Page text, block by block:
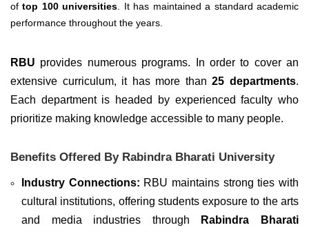
oftop 100 universities. It has maintained a standard academic
performance throughout the years.
RBU provides numerous programs. In order to cover an
extensive curriculum, it has more than25 departments.
Each department is headed by experienced faculty who
prioritize making knowledge accessible to many people.
Benefits Offered By Rabindra Bharati University
Industry Connections: RBU maintains strong ties with
cultural institutions, offering students exposure to the arts
and media industries through
Rabindra Bharati